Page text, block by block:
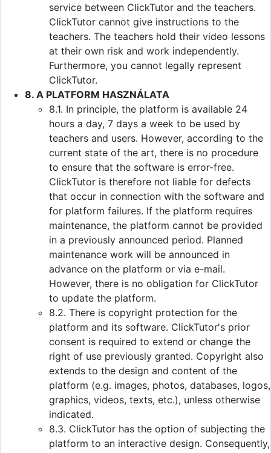
service between ClickTutor and the teachers.
ClickTutor cannot give instructions to the
teachers. The teachers hold their video lessons
at their own risk and work independently.
Furthermore, you cannot legally represent
ClickTutor.
8. A PLATFORM HASZNÁLATA
8.1. In principle, the platform is available 24
hours a day, 7 days a week to be used by
teachers and users. However, according to the
current state of the art, there is no procedure
to ensure that the software is error-free.
ClickTutor is therefore not liable for defects
that occur in connection with the software and
for platform failures. If the platform requires
maintenance, the platform cannot be provided
in a previously announced period. Planned
maintenance work will be announced in
advance on the platform or via e-mail.
However, there is no obligation for ClickTutor
to update the platform.
8.2. There is copyright protection for the
platform and its software. ClickTutor's prior
consent is required to extend or change the
right of use previously granted. Copyright also
extends to the design and content of the
platform (e.g. images, photos, databases, logos,
graphics, videos, texts, etc.), unless otherwise
indicated.
8.3. ClickTutor has the option of subjecting the
platform to an interactive design. Consequently,